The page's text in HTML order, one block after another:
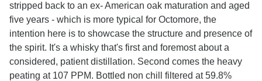
stripped back to an ex- American oak maturation and aged
five years - which is more typical for Octomore, the
intention here is to showcase the structure and presence of
the spirit. It's a whisky that's first and foremost about a
considered, patient distillation. Second comes the heavy
peating at 107 PPM. Bottled non chill filtered at 59.8%